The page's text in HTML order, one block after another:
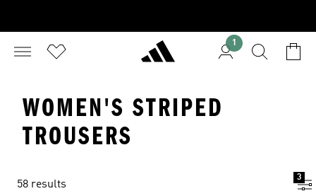
1
WOMEN'S STRIPED
TROUSERS
58 results
3